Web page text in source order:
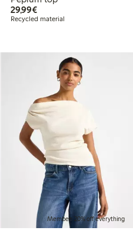
29,99€€ 29,99
Recycled material
Member: 20% off everything